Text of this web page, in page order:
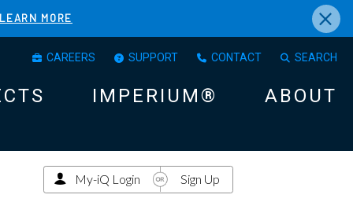
LEARN MORE ×
CAREERS SUPPORT CONTACT SEARCH
IMPERIUM® ABOUT
My-iQ Login Sign Up